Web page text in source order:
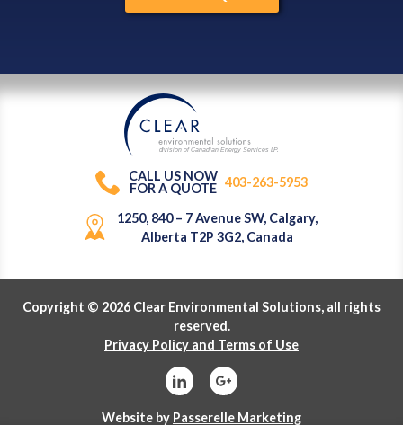
division of Canadian Energy Services LP.
CALL US NOW
FOR A QUOTE 403-263-5953
1250, 840 – 7 Avenue SW, Calgary,
Alberta T2P 3G2, Canada
Copyright © 2026 Clear Environmental Solutions, all rights
reserved.
Privacy Policy and Terms of Use
Website by Passerelle Marketing